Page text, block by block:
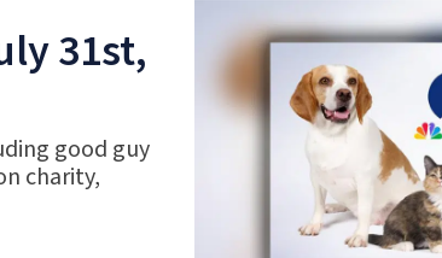
31st,
good guy
charity,